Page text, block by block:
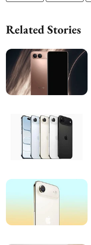
Related Stories